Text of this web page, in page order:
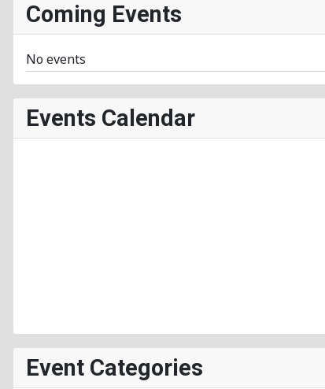
Coming Events
No events
Events Calendar
Event Categories